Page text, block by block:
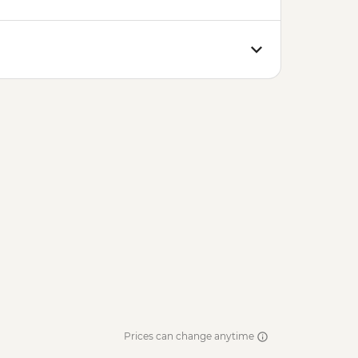
Prices can change anytime